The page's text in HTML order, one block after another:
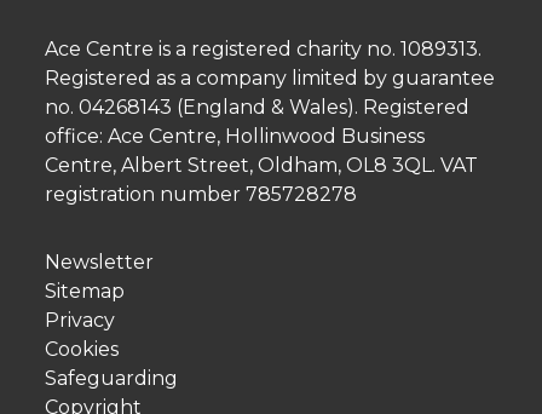
Ace Centre is a registered charity no. 1089313.
Registered as a company limited by guarantee
no. 04268143 (England & Wales). Registered
office: Ace Centre, Hollinwood Business
Centre, Albert Street, Oldham, OL8 3QL. VAT
registration number 785728278
Newsletter
Sitemap
Privacy
Cookies
Safeguarding
Copyright